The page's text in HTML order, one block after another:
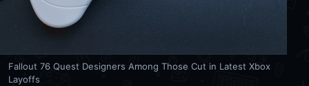
Fallout 76 Quest Designers Among Those Cut in Latest Xbox
Layoffs